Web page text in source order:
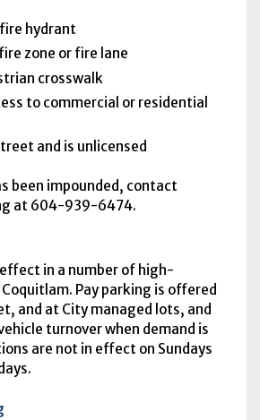
hydrant
zone or fire lane
crosswalk
to commercial or residential
and is unlicensed
been impounded, contact
at 604-939-6474.
in a number of high-
Pay parking is offered
and at City managed lots, and
turnover when demand is
are not in effect on Sundays